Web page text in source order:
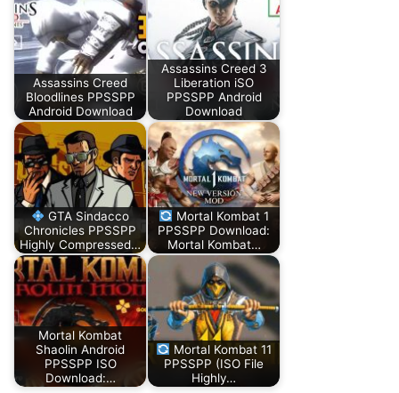
Assassins Creed
Bloodlines PPSSPP
Android Download
Assassins Creed 3
Liberation iSO
PPSSPP Android
Download
GTA Sindacco
Chronicles PPSSPP
Highly Compressed…
Mortal Kombat 1
PPSSPP Download:
Mortal Kombat…
Mortal Kombat
Shaolin Android
PPSSPP ISO
Download:…
Mortal Kombat 11
PPSSPP (ISO File
Highly…